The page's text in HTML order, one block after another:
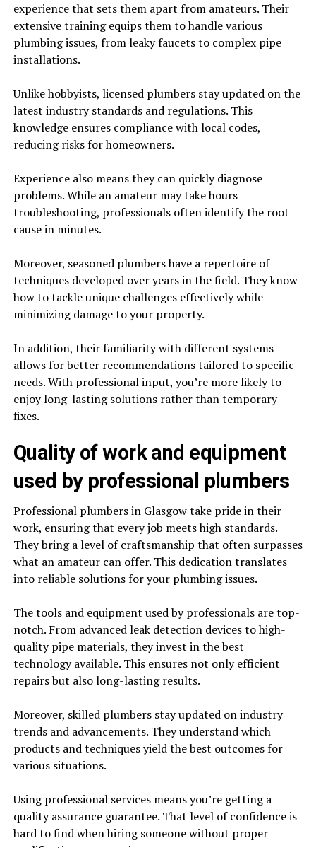
experience that sets them apart from amateurs. Their
extensive training equips them to handle various
plumbing issues, from leaky faucets to complex pipe
installations.
Unlike hobbyists, licensed plumbers stay updated on the
latest industry standards and regulations. This
knowledge ensures compliance with local codes,
reducing risks for homeowners.
Experience also means they can quickly diagnose
problems. While an amateur may take hours
troubleshooting, professionals often identify the root
cause in minutes.
Moreover, seasoned plumbers have a repertoire of
techniques developed over years in the field. They know
how to tackle unique challenges effectively while
minimizing damage to your property.
In addition, their familiarity with different systems
allows for better recommendations tailored to specific
needs. With professional input, you’re more likely to
enjoy long-lasting solutions rather than temporary
fixes.
Quality of work and equipment
used by professional plumbers
Professional plumbers in Glasgow take pride in their
work, ensuring that every job meets high standards.
They bring a level of craftsmanship that often surpasses
what an amateur can offer. This dedication translates
into reliable solutions for your plumbing issues.
The tools and equipment used by professionals are top-
notch. From advanced leak detection devices to high-
quality pipe materials, they invest in the best
technology available. This ensures not only efficient
repairs but also long-lasting results.
Moreover, skilled plumbers stay updated on industry
trends and advancements. They understand which
products and techniques yield the best outcomes for
various situations.
Using professional services means you’re getting a
quality assurance guarantee. That level of confidence is
hard to find when hiring someone without proper